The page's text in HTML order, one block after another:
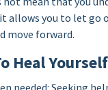
allows you to let go
move forward.
Heal Yourself